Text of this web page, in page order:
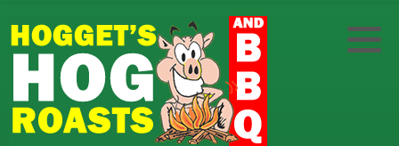
Hog/Pig Roast
BBQ Catering
DIY Hog Machine Hire
Wedding Catering
Corporate Event Catering
Wedding Photo Booth Hire
Inflatable Assault Course